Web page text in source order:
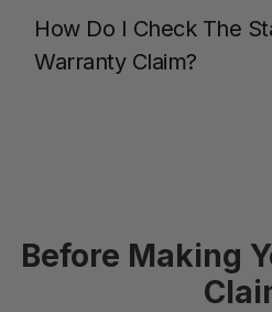
How Do I Check The
Warranty Claim?
Before Making